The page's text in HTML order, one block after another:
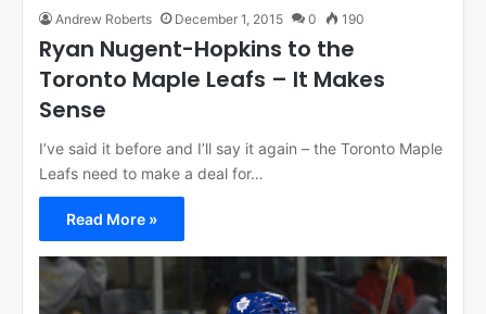
Andrew Roberts December 1, 2015 0 190
Ryan Nugent-Hopkins to the
Toronto Maple Leafs – It Makes
Sense
I’ve said it before and I’ll say it again – the Toronto Maple
Leafs need to make a deal for…
Read More »